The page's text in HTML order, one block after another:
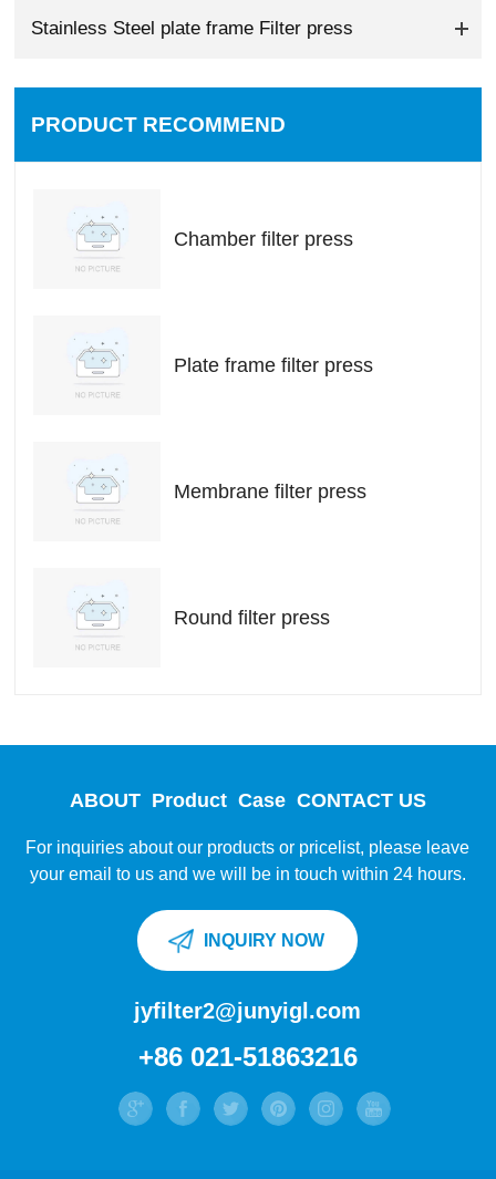
Stainless Steel plate frame Filter press
PRODUCT RECOMMEND
Chamber filter press
Plate frame filter press
Membrane filter press
Round filter press
ABOUT Product Case CONTACT US
For inquiries about our products or pricelist, please leave
your email to us and we will be in touch within 24 hours.
INQUIRY NOW
jyfilter2@junyigl.com
+86 021-51863216